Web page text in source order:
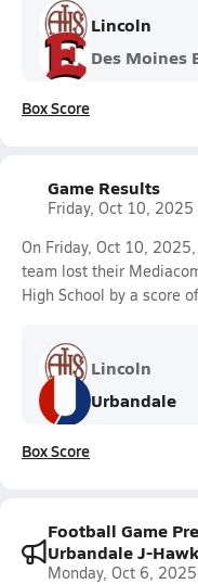
Lincoln
Des Moines
Box Score
Game Results
Friday, Oct 10, 2025
On Friday, Oct 10,
team lost their
High School by a score of
Lincoln
Urbandale
Box Score
Football Game
Urbandale J-
Monday, Oct 6, 2025